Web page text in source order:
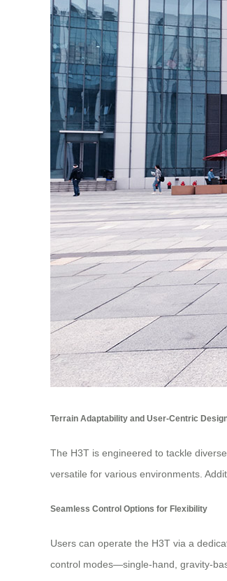
Terrain Adaptability and User-Centric
The H3T is engineered to tackle
versatile for various environments.
Seamless Control Options for Flexibility
Users can operate the H3T via a
control modes—single-hand, gravity-